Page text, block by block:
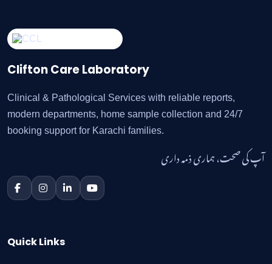
Clifton Care Laboratory
Clinical & Pathological Services with reliable reports,
modern departments, home sample collection and 24/7
booking support for Karachi families.
آپ کی صحت، ہماری ذمہ داری
Quick Links